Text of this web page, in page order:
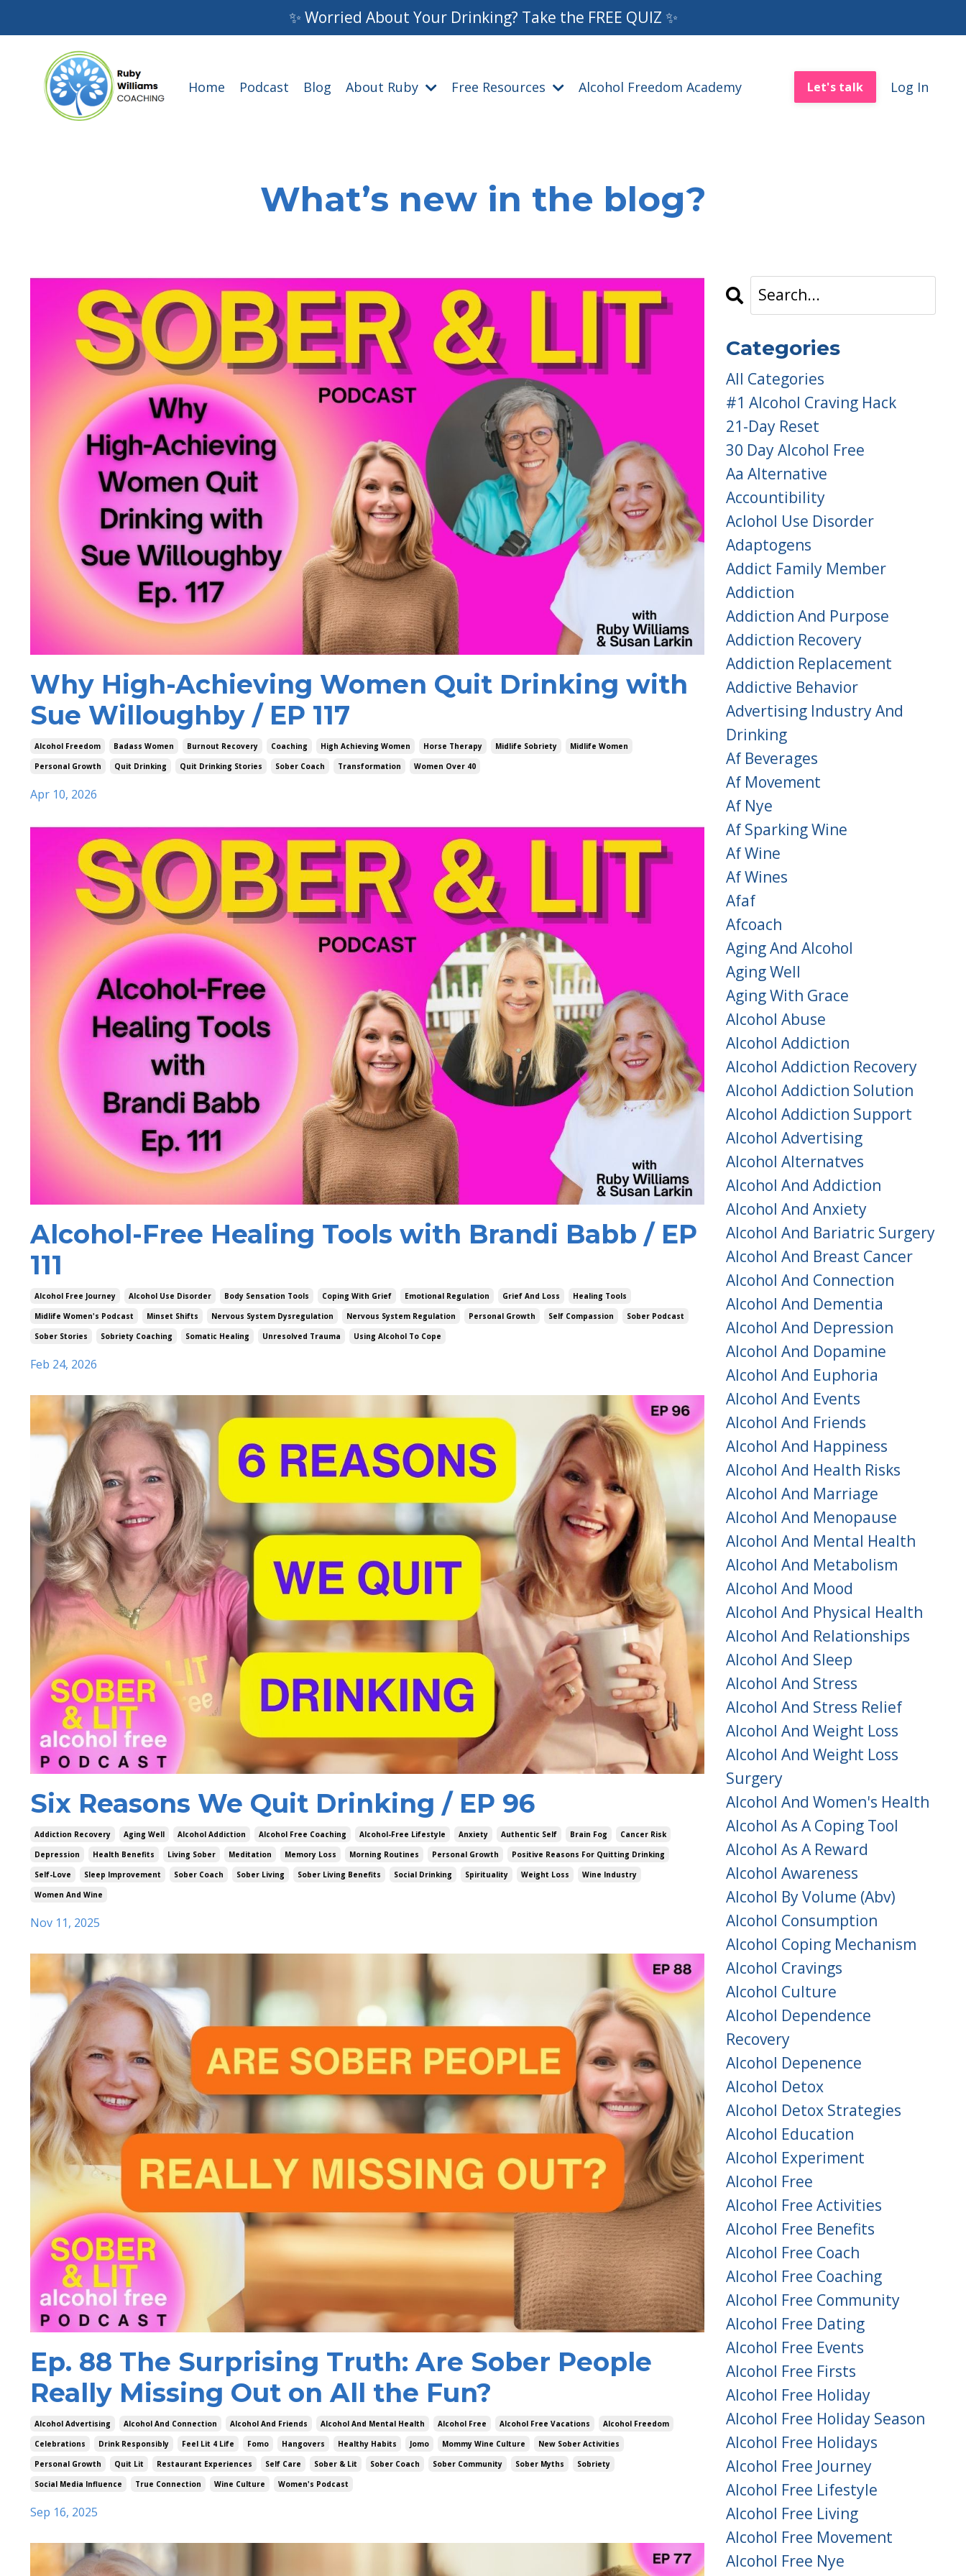
✨ Worried About Your Drinking? Take the FREE QUIZ ✨
Home Podcast Blog About Ruby Free Resources Alcohol Freedom Academy Let's talk Log In
What’s new in the blog?
Why High-Achieving Women Quit Drinking with
Sue Willoughby / EP 117
Alcohol Freedom Badass Women Burnout Recovery Coaching High Achieving Women Horse Therapy Midlife Sobriety
Midlife Women
Personal Growth
Quit Drinking Quit Drinking Stories Sober Coach Transformation Women Over 40
Apr 10, 2026
Alcohol-Free Healing Tools with Brandi Babb / EP
111
Alcohol Free Journey Alcohol Use Disorder Body Sensation Tools Coping With Grief Emotional Regulation Grief And Loss
Healing Tools
Midlife Women's Podcast
Minset Shifts Nervous System Dysregulation Nervous System Regulation Personal Growth Self Compassion
Sober Podcast
Sober Stories
Sobriety Coaching Somatic Healing Unresolved Trauma Using Alcohol To Cope
Feb 24, 2026
Six Reasons We Quit Drinking / EP 96
Addiction Recovery Aging Well Alcohol Addiction Alcohol Free Coaching Alcohol-Free Lifestyle Anxiety Authentic Self Brain Fog
Cancer Risk
Depression
Health Benefits Living Sober Meditation Memory Loss Morning Routines Personal Growth
Positive Reasons For Quitting Drinking
Self-Love
Sleep Improvement Sober Coach Sober Living Sober Living Benefits Social Drinking Spirituality Weight Loss
Wine Industry
Women And Wine
Nov 11, 2025
Ep. 88 The Surprising Truth: Are Sober People
Really Missing Out on All the Fun?
Alcohol Advertising Alcohol And Connection Alcohol And Friends Alcohol And Mental Health Alcohol Free Alcohol Free Vacations
Alcohol Freedom
Celebrations
Drink Responsibly Feel Lit 4 Life Fomo Hangovers Healthy Habits Jomo Mommy Wine Culture
New Sober Activities
Personal Growth
Quit Lit Restaurant Experiences Self Care Sober & Lit Sober Coach Sober Community Sober Myths
Sobriety
Social Media Influence
True Connection Wine Culture Women's Podcast
Sep 16, 2025
Categories
All Categories
#1 Alcohol Craving Hack
21-Day Reset
30 Day Alcohol Free
Aa Alternative
Accountibility
Aclohol Use Disorder
Adaptogens
Addict Family Member
Addiction
Addiction And Purpose
Addiction Recovery
Addiction Replacement
Addictive Behavior
Advertising Industry And
Drinking
Af Beverages
Af Movement
Af Nye
Af Sparking Wine
Af Wine
Af Wines
Afaf
Afcoach
Aging And Alcohol
Aging Well
Aging With Grace
Alcohol Abuse
Alcohol Addiction
Alcohol Addiction Recovery
Alcohol Addiction Solution
Alcohol Addiction Support
Alcohol Advertising
Alcohol Alternatves
Alcohol And Addiction
Alcohol And Anxiety
Alcohol And Bariatric Surgery
Alcohol And Breast Cancer
Alcohol And Connection
Alcohol And Dementia
Alcohol And Depression
Alcohol And Dopamine
Alcohol And Euphoria
Alcohol And Events
Alcohol And Friends
Alcohol And Happiness
Alcohol And Health Risks
Alcohol And Marriage
Alcohol And Menopause
Alcohol And Mental Health
Alcohol And Metabolism
Alcohol And Mood
Alcohol And Physical Health
Alcohol And Relationships
Alcohol And Sleep
Alcohol And Stress
Alcohol And Stress Relief
Alcohol And Weight Loss
Alcohol And Weight Loss
Surgery
Alcohol And Women's Health
Alcohol As A Coping Tool
Alcohol As A Reward
Alcohol Awareness
Alcohol By Volume (abv)
Alcohol Consumption
Alcohol Coping Mechanism
Alcohol Cravings
Alcohol Culture
Alcohol Dependence
Recovery
Alcohol Depenence
Alcohol Detox
Alcohol Detox Strategies
Alcohol Education
Alcohol Experiment
Alcohol Free
Alcohol Free Activities
Alcohol Free Benefits
Alcohol Free Coach
Alcohol Free Coaching
Alcohol Free Community
Alcohol Free Dating
Alcohol Free Events
Alcohol Free Firsts
Alcohol Free Holiday
Alcohol Free Holiday Season
Alcohol Free Holidays
Alcohol Free Journey
Alcohol Free Lifestyle
Alcohol Free Living
Alcohol Free Movement
Alcohol Free Nye